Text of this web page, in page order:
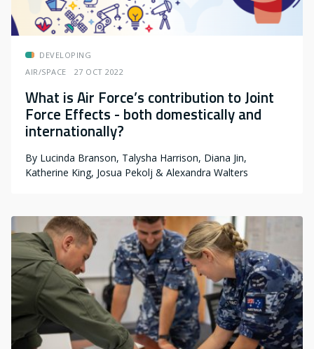
AIR/SPACE 27 OCT 2022
DEVELOPING
What is Air Force’s contribution to Joint
Force Effects - both domestically and
internationally?
By Lucinda Branson, Talysha Harrison, Diana Jin,
Katherine King, Josua Pekolj & Alexandra Walters